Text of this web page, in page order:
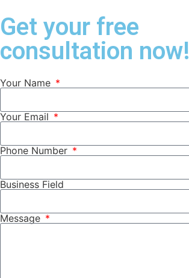
Get your free
consultation now!
Your Name
Your Email
Phone Number
Business Field
Message